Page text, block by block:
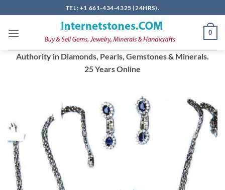
to
content
TEL: +1 661-434-4325 (24HRS).
0
Authority in Diamonds, Pearls, Gemstones & Minerals.
25 Years Online